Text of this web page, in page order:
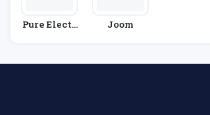
Pure Electr
Joom